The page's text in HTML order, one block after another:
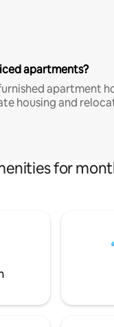
apartments?
apartment
housing and
for